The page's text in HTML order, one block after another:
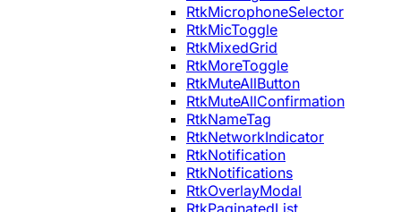
RtkMicrophoneSelector
RtkMicToggle
RtkMixedGrid
RtkMoreToggle
RtkMuteAllButton
RtkMuteAllConfirmation
RtkNameTag
RtkNetworkIndicator
RtkNotification
RtkNotifications
RtkOverlayModal
RtkPaginatedList